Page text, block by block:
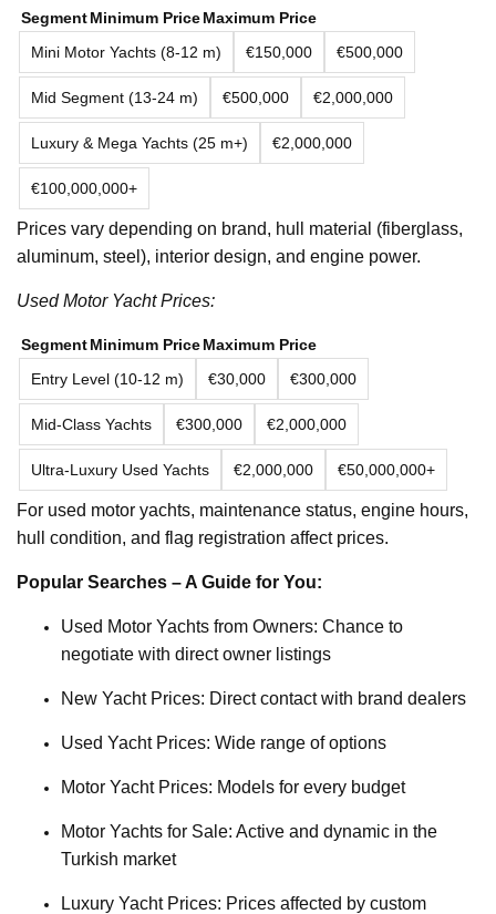
SegmentMinimum PriceMaximum Price
Mini Motor Yachts (8-12 m)
€150,000 €500,000
Mid Segment (13-24 m) €500,000 €2,000,000
Luxury & Mega Yachts (25 m+) €2,000,000
€100,000,000+
Prices vary depending on brand, hull material (fiberglass,
aluminum, steel), interior design, and engine power.
Used Motor Yacht Prices:
SegmentMinimum PriceMaximum Price
Entry Level (10-12 m)
€30,000 €300,000
Mid-Class Yachts €300,000 €2,000,000
Ultra-Luxury Used Yachts €2,000,000 €50,000,000+
For used motor yachts, maintenance status, engine hours,
hull condition, and flag registration affect prices.
Popular Searches – A Guide for You:
Used Motor Yachts from Owners: Chance to
negotiate with direct owner listings
New Yacht Prices: Direct contact with brand dealers
Used Yacht Prices: Wide range of options
Motor Yacht Prices: Models for every budget
Motor Yachts for Sale: Active and dynamic in the
Turkish market
Luxury Yacht Prices: Prices affected by custom